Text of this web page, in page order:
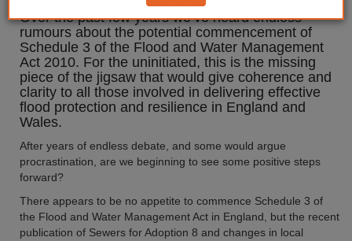
Over the past few years we’ve heard endless
rumours about the potential commencement of
Schedule 3 of the Flood and Water Management
Act 2010. For the uninitiated, this is the missing
piece of the jigsaw that would give coherence and
clarity to all those involved in delivering effective
flood protection and resilience in England and
Wales.
After years of endless debate, and some would argue
procrastination, are we beginning to see some positive steps
forward?
There appears to be no appetite to commence Schedule 3 of
the Flood and Water Management Act in England, but the recent
publication of Sewers for Adoption 8 and changes in local